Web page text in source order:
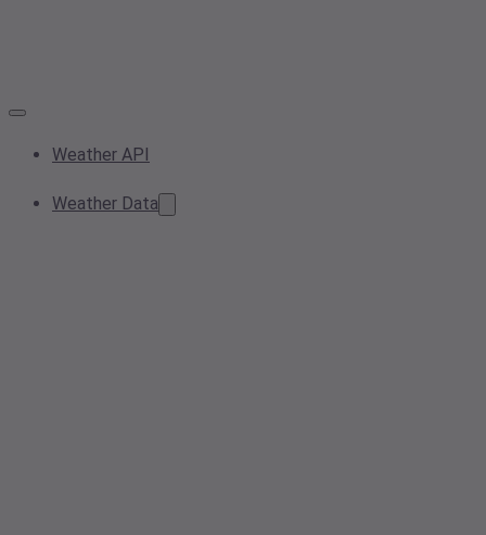
Weather API
Weather Data